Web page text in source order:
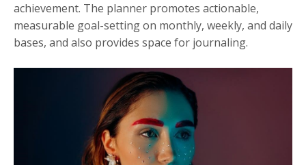
achievement. The planner promotes actionable,
measurable goal-setting on monthly, weekly, and daily
bases, and also provides space for journaling.